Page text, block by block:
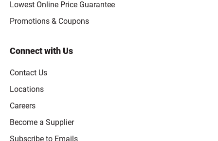
Lowest Online Price Guarantee
Promotions & Coupons
Connect with Us
Contact Us
Locations
Careers
Become a Supplier
Subscribe to Emails